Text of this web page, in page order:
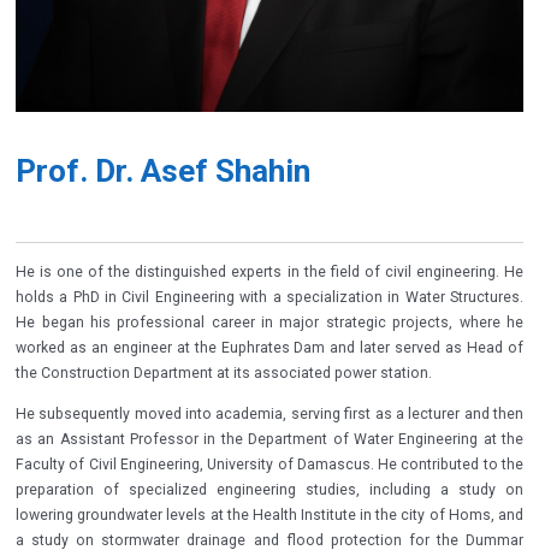
Prof. Dr. Asef Shahin
He is one of the distinguished experts in the field of civil engineering. He
holds a PhD in Civil Engineering with a specialization in Water Structures.
He began his professional career in major strategic projects, where he
worked as an engineer at the Euphrates Dam and later served as Head of
the Construction Department at its associated power station.
He subsequently moved into academia, serving first as a lecturer and then
as an Assistant Professor in the Department of Water Engineering at the
Faculty of Civil Engineering, University of Damascus. He contributed to the
preparation of specialized engineering studies, including a study on
lowering groundwater levels at the Health Institute in the city of Homs, and
a study on stormwater drainage and flood protection for the Dummar